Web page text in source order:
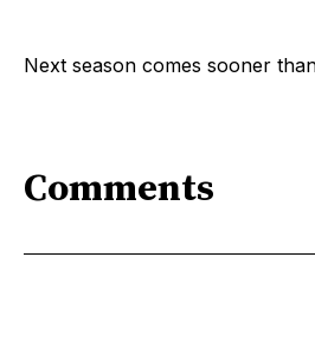
Next season comes sooner
Comments